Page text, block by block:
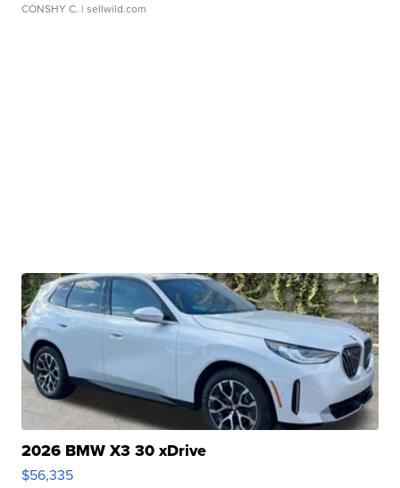
CONSHY C. | sellwild.com
2026 BMW X3 30 xDrive
$56,335